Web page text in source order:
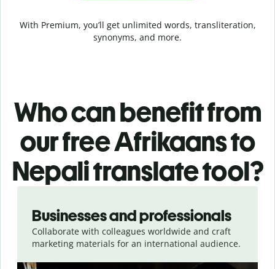
With Premium, you’ll get unlimited words, transliteration,
synonyms, and more.
Who can benefit from
our free Afrikaans to
Nepali translate tool?
Businesses and professionals
Collaborate with colleagues worldwide and craft
marketing materials for an international audience.